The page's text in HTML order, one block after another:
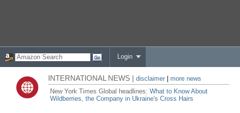
Login
INTERNATIONAL NEWS |disclaimer
more news
New York Times Global headlines:What to Know About
Wildberries, the Company in Ukraine's Cross Hairs